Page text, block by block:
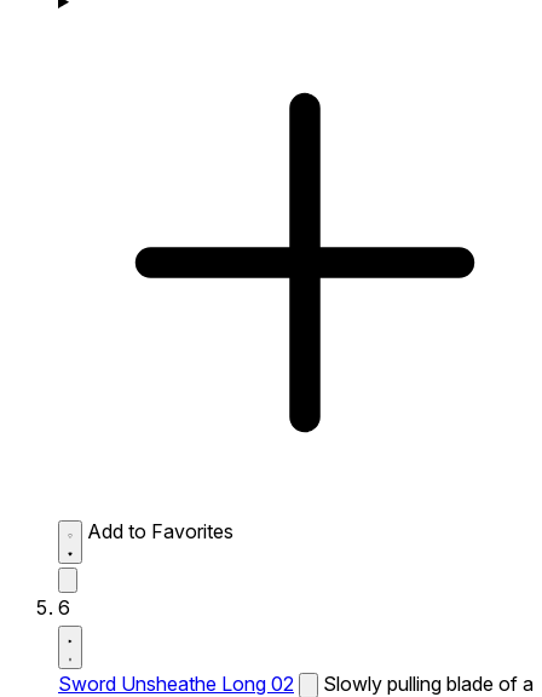
Add to Favorites
6
Sword Unsheathe Long 02
Slowly pulling blade of a